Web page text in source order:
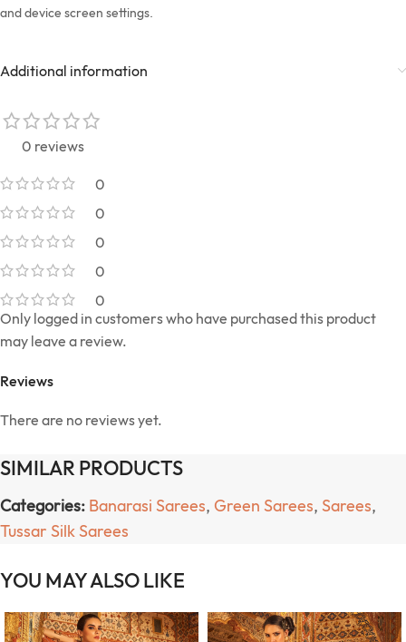
and device screen settings.
Additional information
0 reviews
0
0
0
0
0
Reviews
There are no reviews yet.
Only logged in customers who have purchased this product
may leave a review.
SIMILAR PRODUCTS
Categories: Banarasi Sarees, Green Sarees, Sarees,
Tussar Silk Sarees
YOU MAY ALSO LIKE